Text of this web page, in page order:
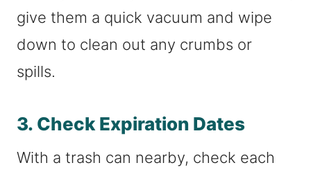
give them a quick vacuum and wipe
down to clean out any crumbs or
spills.
3. Check Expiration Dates
With a trash can nearby, check each